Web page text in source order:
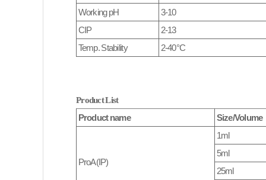
Working pH
3-10
CIP
2-13
Temp. Stability
2-40°C
Product List
Product name
Size/Volume
ProA(IP)
1ml
5ml
25ml